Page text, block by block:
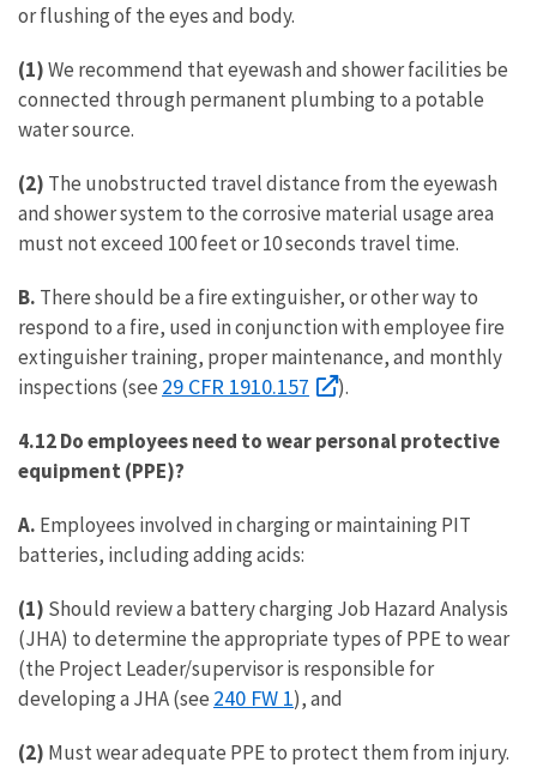
or flushing of the eyes and body.
(1)We recommend that eyewash and shower facilities be
connected through permanent plumbing to a potable
water source.
(2) The unobstructed travel distance from the eyewash
and shower system to the corrosive material usage area
must not exceed 100 feet or 10 seconds travel time.
B. There should be a fire extinguisher, or other way to
respond to a fire, used in conjunction with employee fire
extinguisher training, proper maintenance, and monthly
inspections (see 29 CFR 1910.157 ).
4.12 Do employees need to wear personal protective
equipment (PPE)?
A. Employees involved in charging or maintaining PIT
batteries, including adding acids:
(1) Should review a battery charging Job Hazard Analysis
(JHA) to determine the appropriate types of PPE to wear
(the Project Leader/supervisor is responsible for
developing a JHA (see 240 FW 1), and
(2) Must wear adequate PPE to protect them from injury.